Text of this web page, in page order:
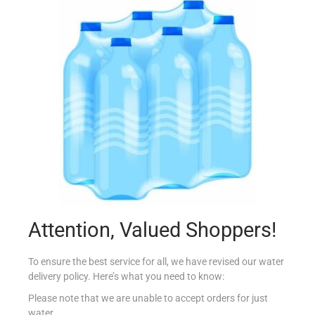
N.ROBERTS B/FOAM IDRATANTE 2X600ML
Add to cart
Add to Favourites
Attention, Valued Shoppers!
To ensure the best service for all, we have revised our water
delivery policy. Here’s what you need to know:
Please note that we are unable to accept orders for just
water.